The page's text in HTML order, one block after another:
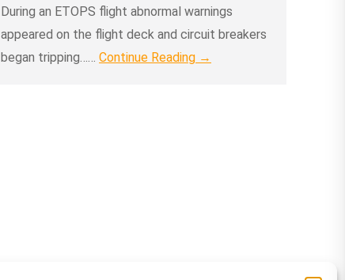
During an ETOPS flight abnormal warnings
appeared on the flight deck and circuit breakers
began tripping…… Continue Reading →